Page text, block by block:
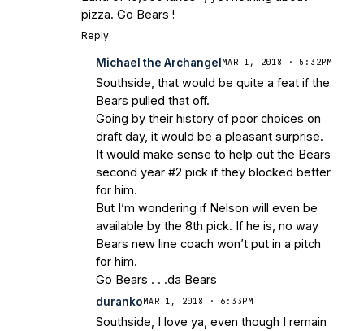
pizza. Go Bears !
Reply
Michael the ArchangelMAR 1, 2018 · 5:32PM
Southside, that would be quite a feat if the
Bears pulled that off.
Going by their history of poor choices on
draft day, it would be a pleasant surprise.
It would make sense to help out the Bears
second year #2 pick if they blocked better
for him.
But I’m wondering if Nelson will even be
available by the 8th pick. If he is, no way
Bears new line coach won’t put in a pitch
for him.
Go Bears . . .da Bears
durankoMAR 1, 2018 · 6:33PM
Southside, I love ya, even though I remain